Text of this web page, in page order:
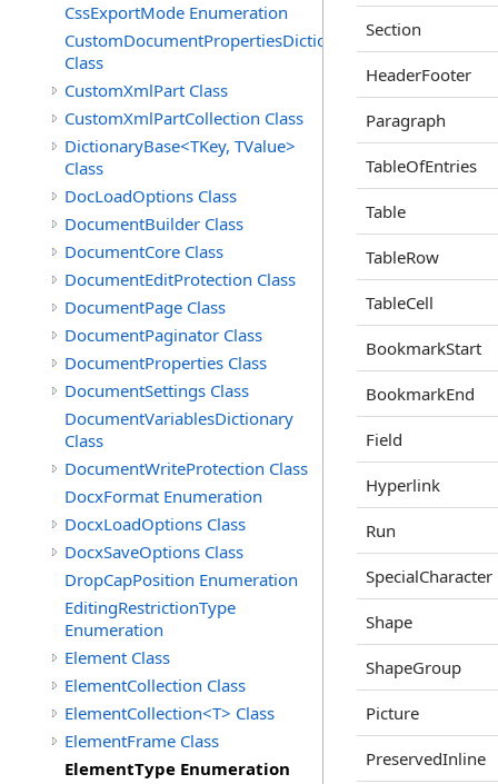
CssExportMode Enumeration
CustomDocumentPropertiesDictionary
Class
CustomXmlPart Class
CustomXmlPartCollection Class
DictionaryBase<TKey, TValue>
Class
DocLoadOptions Class
DocumentBuilder Class
DocumentCore Class
DocumentEditProtection Class
DocumentPage Class
DocumentPaginator Class
DocumentProperties Class
DocumentSettings Class
DocumentVariablesDictionary
Class
DocumentWriteProtection Class
DocxFormat Enumeration
DocxLoadOptions Class
DocxSaveOptions Class
DropCapPosition Enumeration
EditingRestrictionType
Enumeration
Element Class
ElementCollection Class
ElementCollection<T> Class
ElementFrame Class
ElementType Enumeration
Section
HeaderFooter
Paragraph
TableOfEntries
Table
TableRow
TableCell
BookmarkStart
BookmarkEnd
Field
Hyperlink
Run
SpecialCharacter
Shape
ShapeGroup
Picture
PreservedInline